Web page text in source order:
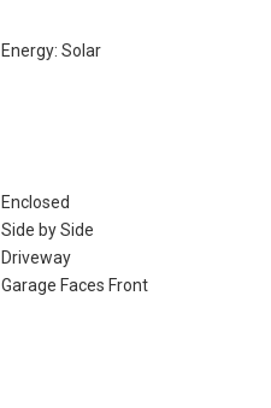
Energy: Solar
Enclosed
Side by Side
Driveway
Garage Faces Front